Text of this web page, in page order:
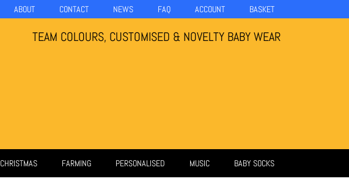
ABOUT CONTACT NEWS FAQ ACCOUNT BASKET
TEAM COLOURS, CUSTOMISED & NOVELTY BABY WEAR
CHRISTMAS FARMING PERSONALISED MUSIC BABY SOCKS